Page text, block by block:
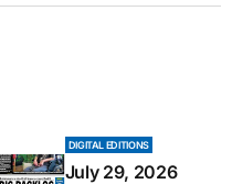
DIGITAL EDITIONS
July 29, 2026